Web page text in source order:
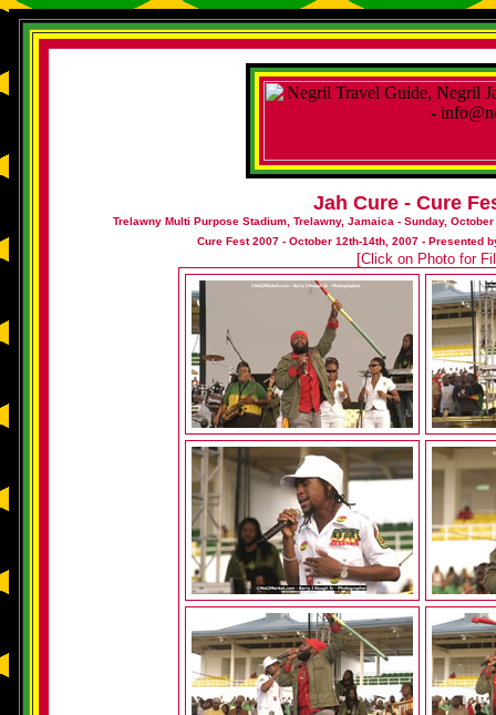
Jah Cure - Cure
Trelawny Multi Purpose Stadium, Trelawny, Jamaica - Sunday,
Cure Fest 2007 - October 12th-14th, 2007 - Presented
[Click on Photo for